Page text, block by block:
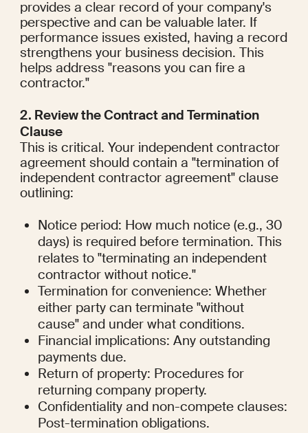
provides a clear record of your company's
perspective and can be valuable later. If
performance issues existed, having a record
strengthens your business decision. This
helps address "reasons you can fire a
contractor."
2. Review the Contract and Termination
Clause
This is critical. Your independent contractor
agreement should contain a "termination of
independent contractor agreement" clause
outlining:
Notice period: How much notice (e.g., 30
days) is required before termination. This
relates to "terminating an independent
contractor without notice."
Termination for convenience: Whether
either party can terminate "without
cause" and under what conditions.
Financial implications: Any outstanding
payments due.
Return of property: Procedures for
returning company property.
Confidentiality and non-compete clauses:
Post-termination obligations.